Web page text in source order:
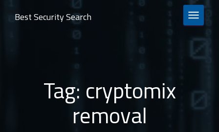
TOGGLE
Best Security Search
Tag: cryptomix
removal